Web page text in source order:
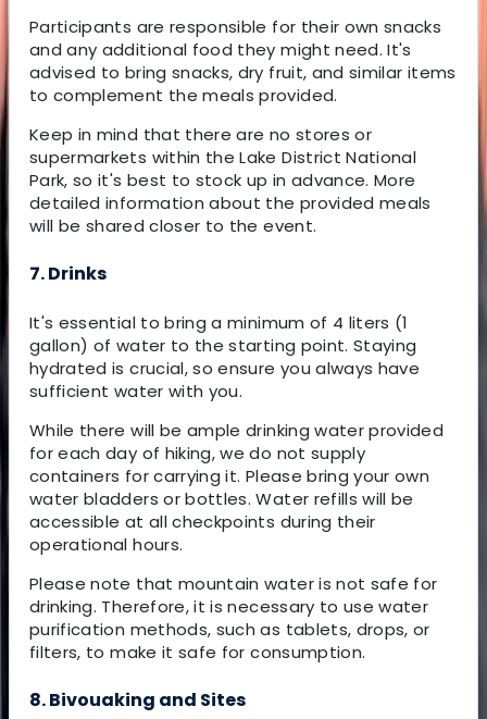
Participants are responsible for their own snacks
and any additional food they might need. It's
advised to bring snacks, dry fruit, and similar items
to complement the meals provided.
Keep in mind that there are no stores or
supermarkets within the Lake District National
Park, so it's best to stock up in advance. More
detailed information about the provided meals
will be shared closer to the event.
7. Drinks
It's essential to bring a minimum of 4 liters (1
gallon) of water to the starting point. Staying
hydrated is crucial, so ensure you always have
sufficient water with you.
While there will be ample drinking water provided
for each day of hiking, we do not supply
containers for carrying it. Please bring your own
water bladders or bottles. Water refills will be
accessible at all checkpoints during their
operational hours.
Please note that mountain water is not safe for
drinking. Therefore, it is necessary to use water
purification methods, such as tablets, drops, or
filters, to make it safe for consumption.
8. Bivouaking and Sites